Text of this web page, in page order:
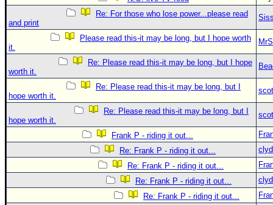
Re: For those who lose power...please read
and print
Please read this-it may be long, but I hope worth
it.
Re: Please read this-it may be long, but I hope
worth it.
Re: Please read this-it may be long, but I
hope worth it.
Re: Please read this-it may be long, but I
hope worth it.
Frank P - riding it out...
Re: Frank P - riding it out...
Re: Frank P - riding it out...
Re: Frank P - riding it out...
Re: Frank P - riding it out...